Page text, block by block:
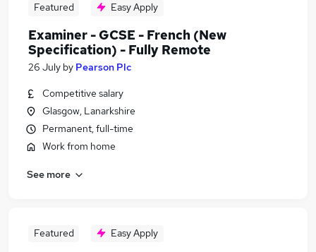
Featured Easy Apply
Examiner - GCSE - French (New
Specification) - Fully Remote
26 July by Pearson Plc
Competitive salary
Glasgow, Lanarkshire
Permanent, full-time
Work from home
See more
Featured Easy Apply